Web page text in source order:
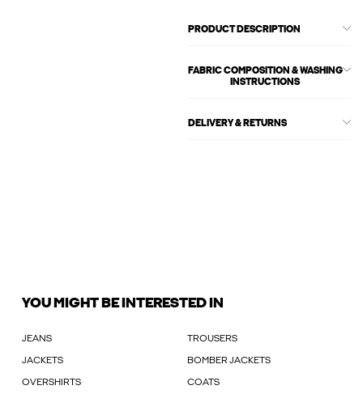
PRODUCT DESCRIPTION
FABRIC COMPOSITION & WASHING
INSTRUCTIONS
DELIVERY & RETURNS
YOU MIGHT BE INTERESTED IN
JEANS TROUSERS
JACKETS BOMBER JACKETS
OVERSHIRTS COATS